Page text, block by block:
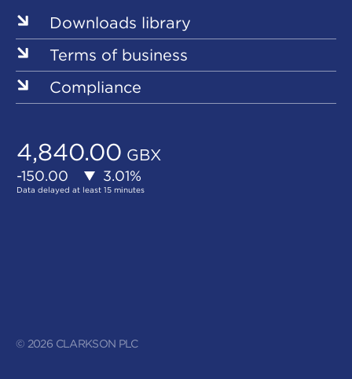
Downloads library
Terms of business
Compliance
© 2026 CLARKSON PLC